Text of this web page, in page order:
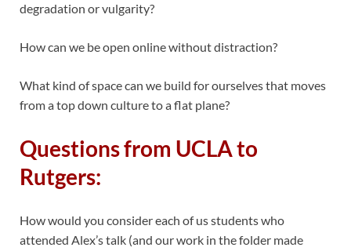
degradation or vulgarity?
How can we be open online without distraction?
What kind of space can we build for ourselves that moves
from a top down culture to a flat plane?
Questions from UCLA to
Rutgers:
How would you consider each of us students who
attended Alex’s talk (and our work in the folder made